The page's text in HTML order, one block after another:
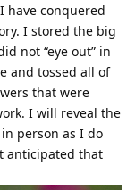
have conquered
I stored the big
not “eye out” in
and tossed all of
that were
I will reveal the
person as I do
anticipated that